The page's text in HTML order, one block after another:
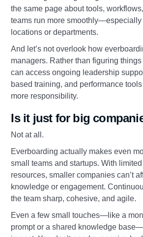
the same page about tools,
teams run more smoothly—especially
locations or departments.
And let’s not overlook how
managers. Rather than figuring
can access ongoing leadership
based training, and performance
more responsibility.
Is it just for big
Not at all.
Everboarding actually makes even
small teams and startups. With
resources, smaller companies can’t
knowledge or engagement.
the team sharp, cohesive, and agile.
Even a few small touches—like a
prompt or a shared knowledge